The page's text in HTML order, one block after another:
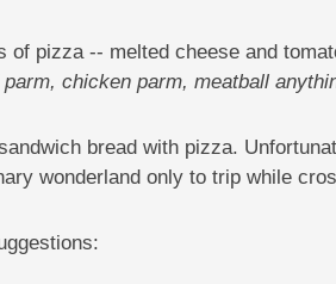
pizza -- melted cheese and
chicken parm, meatball
bread with pizza.
wonderland only to trip while